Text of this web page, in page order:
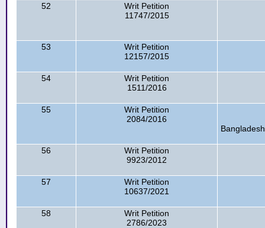
52
Writ Petition
11747/2015
53
Writ Petition
12157/2015
54
Writ Petition
1511/2016
55
Writ Petition
2084/2016
56
Writ Petition
9923/2012
57
Writ Petition
10637/2021
58
Writ Petition
2786/2023